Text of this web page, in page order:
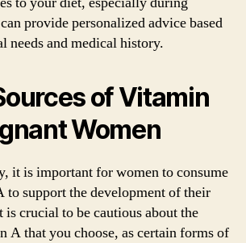
provide personalized advice based
needs and medical history.
of Vitamin
Women
it is important for women to consume
to support the development of their
crucial to be cautious about the
A that you choose, as certain forms of